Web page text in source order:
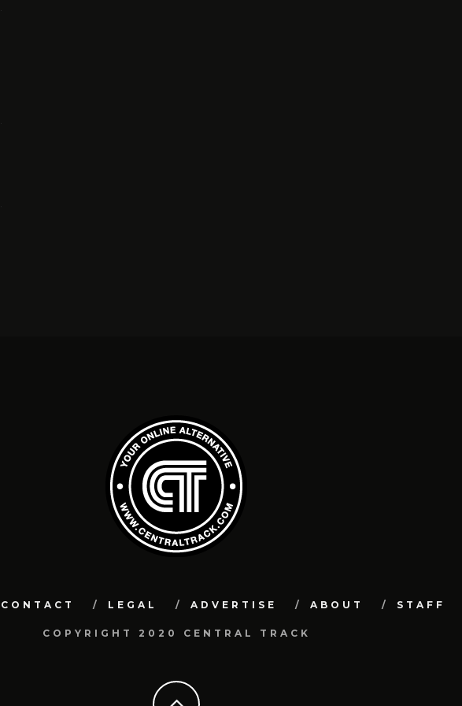
CONTACT LEGAL ADVERTISE ABOUT STAFF
COPYRIGHT 2020 CENTRAL TRACK